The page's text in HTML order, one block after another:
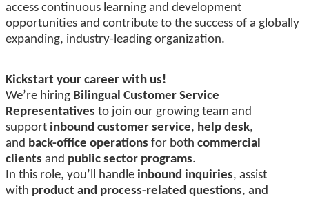
access continuous learning and development
opportunities and contribute to the success of a globally
expanding, industry-leading organization.
Kickstart your career with us!
We’re hiring Bilingual Customer Service
Representatives to join our growing team and
support inbound customer service, help desk,
and back-office operations for both commercial
clients and public sector programs.
In this role, you’ll handle inbound inquiries, assist
with product and process-related questions, and